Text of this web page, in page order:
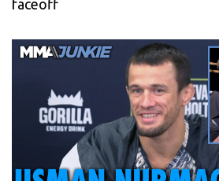
faceoff